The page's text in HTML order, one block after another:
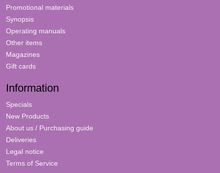
Promotional materials
Synopsis
Operating manuals
Other items
Magazines
Gift cards
Information
Specials
New Products
About us / Purchasing guide
Deliveries
Legal notice
Terms of Service